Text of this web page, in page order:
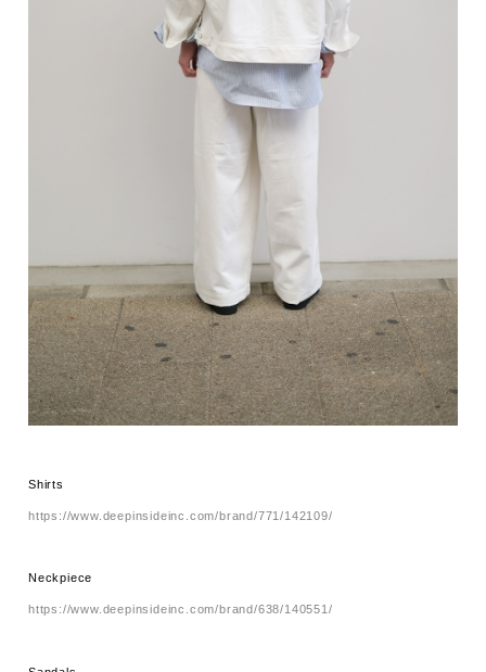
Shirts
https://www.deepinsideinc.com/brand/771/142109/
Neckpiece
https://www.deepinsideinc.com/brand/638/140551/